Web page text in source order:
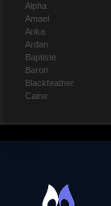
Alpha
Amael
Anka
Ardan
Baptiste
Baron
Blackfeather
Caine